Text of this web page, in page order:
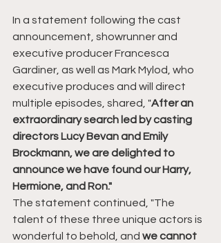
In a statement following the cast
announcement, showrunner and
executive producer Francesca
Gardiner, as well as Mark Mylod, who
executive produces and will direct
multiple episodes, shared, "After an
extraordinary search led by casting
directors Lucy Bevan and Emily
Brockmann, we are delighted to
announce we have found our Harry,
Hermione, and Ron."
The statement continued, "The
talent of these three unique actors is
wonderful to behold, and we cannot